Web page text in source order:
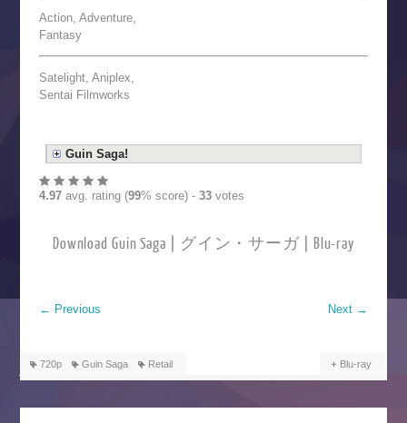
Action, Adventure,
Fantasy
Satelight, Aniplex,
Sentai Filmworks
Guin Saga!
4.97avg. rating (99% score) - 33votes
Download Guin Saga | グイン・サーガ | Blu-ray
← Previous Next →
720p Guin Saga Retail Blu-ray